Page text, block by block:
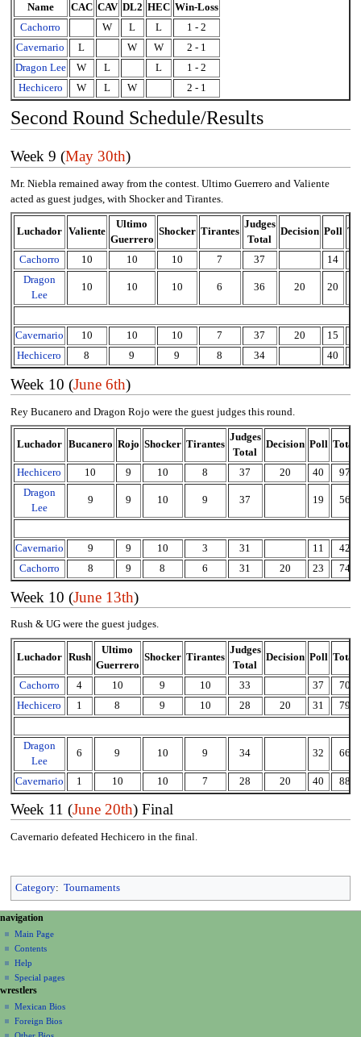
Name CAC CAV DL2 HEC Win-Loss
Cachorro
W L L
1 - 2
Cavernario
L W W
2 - 1
Dragon Lee
W L L
1 - 2
Hechicero
W L W 2 - 1
Second Round Schedule/Results
Week 9 (May 30th)
Mr. Niebla remained away from the contest. Ultimo Guerrero and Valiente
acted as guest judges, with Shocker and Tirantes.
Luchador Valiente
Ultimo
Guerrero
Shocker Tirantes
Judges
Total
Decision Poll
Cachorro 10 10 10 7 37 14
Dragon
Lee
10 10 10 6 36 20 20
Cavernario 10 10 10 7 37 20 15
Hechicero
8 9 9 8 34 40
Week 10 (June 6th)
Rey Bucanero and Dragon Rojo were the guest judges this round.
Luchador Bucanero Rojo Shocker Tirantes
Judges
Total
Decision Poll Total
Hechicero 10 9 10 8 37 20 40
97
Dragon
Lee
9 9 10 9 37 19 56
Cavernario 9 9 10 3 31 11
42
Cachorro
8 9 8 6 31 20 23 74
Week 10 (June 13th)
Rush & UG were the guest judges.
Luchador Rush
Ultimo
Guerrero
Shocker Tirantes
Judges
Total
Decision Poll Total
Cachorro 4 10 9 10 33 37
70
Hechicero
1 8 9 10 28 20 31 79
Dragon
Lee
6 9 10 9 34 32 66
Cavernario 1 10 10 7 28 20 40 88
Week 11 (June 20th) Final
Cavernario defeated Hechicero in the final.
Category: Tournaments
N
a
v
g
a
page actions
page
discussion
read
view
source
history
personal tools
create
account
log
in
navigation
Main Page
Contents
Help
Special pages
wrestlers
Mexican Bios
Foreign Bios